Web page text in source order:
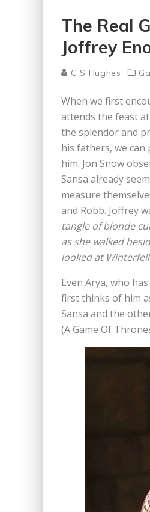
The Real
Joffrey
C S Hughes
When we first
attends the feast
the splendor and
his fathers, we
him. Jon Snow
Sansa already
measure
and Robb. Joffrey
tangle of blonde
as she walked
looked at
Even Arya, who
first thinks of him
Sansa and the
(A Game Of